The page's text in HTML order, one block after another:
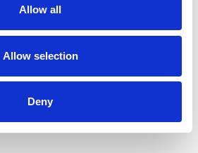
Allow all
Allow selection
Deny